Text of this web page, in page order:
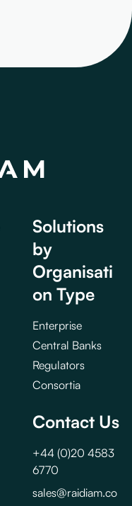
Solutions
by
Organisati
on Type
Enterprise
Central Banks
Regulators
Consortia
Contact Us
+44 (0)20 4583
6770
sales@raidiam.co